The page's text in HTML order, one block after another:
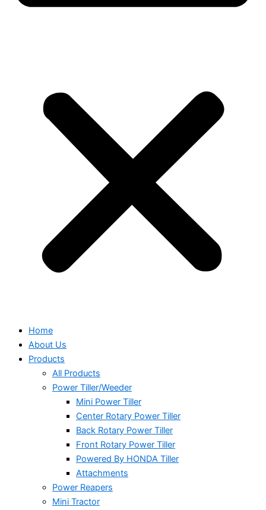
Home
About Us
Products
All Products
Power Tiller/Weeder
Mini Power Tiller
Center Rotary Power Tiller
Back Rotary Power Tiller
Front Rotary Power Tiller
Powered By HONDA Tiller
Attachments
Power Reapers
Mini Tractor